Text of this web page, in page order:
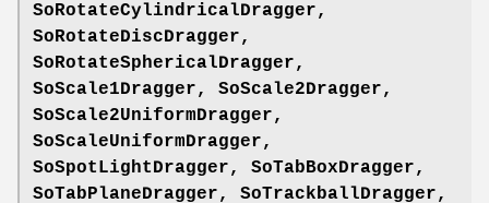
SoRotateCylindricalDragger,
SoRotateDiscDragger,
SoRotateSphericalDragger,
SoScale1Dragger, SoScale2Dragger,
SoScale2UniformDragger,
SoScaleUniformDragger,
SoSpotLightDragger, SoTabBoxDragger,
SoTabPlaneDragger, SoTrackballDragger,